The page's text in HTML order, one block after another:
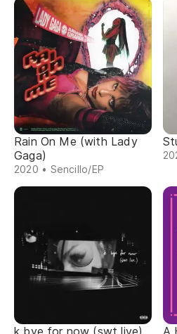
Rain On Me (with Lady
Gaga)
2020 • Sencillo/EP
k bye for now (swt live) A